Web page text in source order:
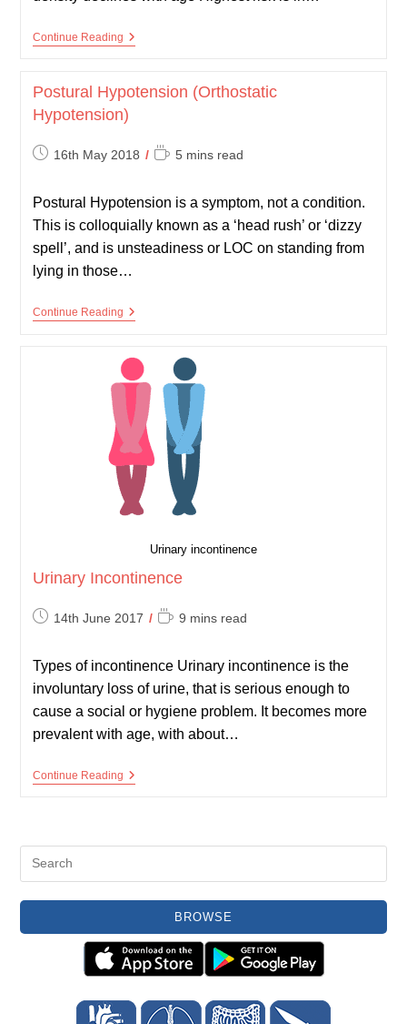
Continue ReadingOsteoporosis
Postural Hypotension (Orthostatic
Hypotension)
Post16th May 2018
Reading
5 mins read
Postural Hypotension is a symptom, not a condition.
This is colloquially known as a ‘head rush’ or ‘dizzy
spell’, and is unsteadiness or LOC on standing from
lying in those…
Continue ReadingPostural
Hypotension)
Urinary incontinence
Urinary Incontinence
Post14th June 2017
Reading
9 mins read
Types of incontinence Urinary incontinence is the
involuntary loss of urine, that is serious enough to
cause a social or hygiene problem. It becomes more
prevalent with age, with about…
Continue ReadingUrinary
BROWSE